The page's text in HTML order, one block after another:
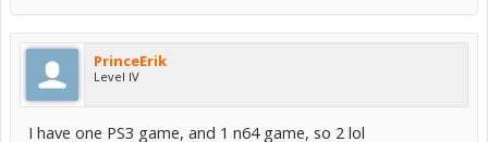
PrinceErik
Level IV
I have one PS3 game, and 1 n64 game, so 2 lol